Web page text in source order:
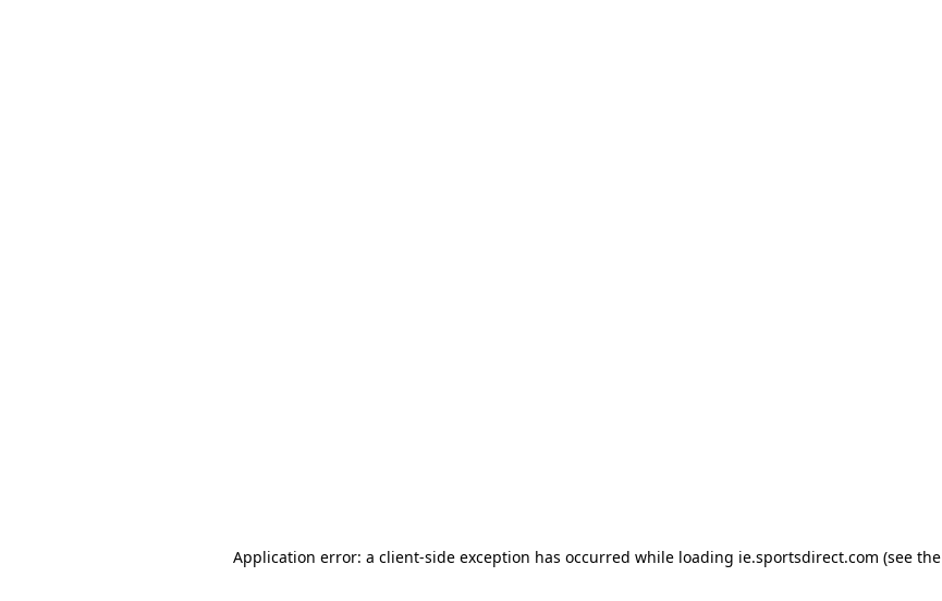
Application error: a client-side exception has occurred while loading ie.sportsdirect.com (see the